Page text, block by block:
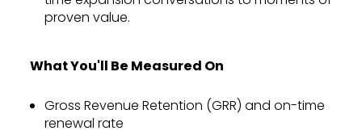
proven value.
What You'll Be Measured On
Gross Revenue Retention (GRR) and on-time
renewal rate